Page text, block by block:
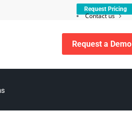
Request Pricing
Contact us
Request a Demo
for: